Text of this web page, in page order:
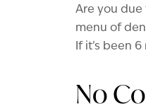
Are you due
menu of
If it’s been
No